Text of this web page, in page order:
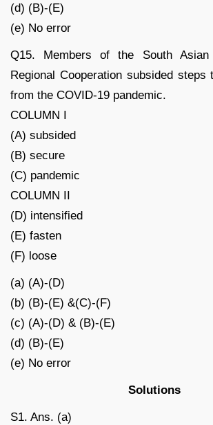
(d) (B)-(E)
(e) No error
Q15. Members of the South Asian
Regional Cooperation subsided steps
from the COVID-19 pandemic.
COLUMN I
(A) subsided
(B) secure
(C) pandemic
COLUMN II
(D) intensified
(E) fasten
(F) loose
(a) (A)-(D)
(b) (B)-(E) &(C)-(F)
(c) (A)-(D) & (B)-(E)
(d) (B)-(E)
(e) No error
Solutions
S1. Ans. (a)